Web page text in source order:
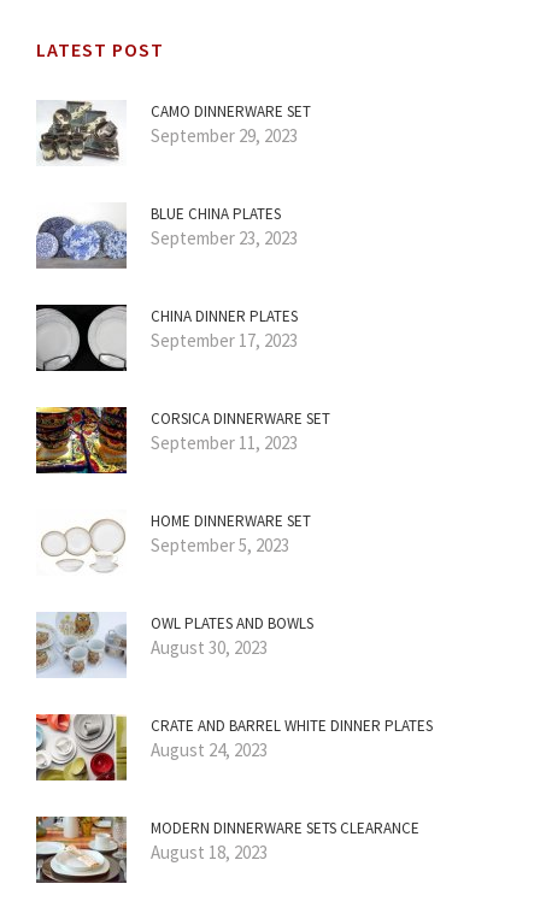
LATEST POST
CAMO DINNERWARE SET
September 29, 2023
BLUE CHINA PLATES
September 23, 2023
CHINA DINNER PLATES
September 17, 2023
CORSICA DINNERWARE SET
September 11, 2023
HOME DINNERWARE SET
September 5, 2023
OWL PLATES AND BOWLS
August 30, 2023
CRATE AND BARREL WHITE DINNER PLATES
August 24, 2023
MODERN DINNERWARE SETS CLEARANCE
August 18, 2023